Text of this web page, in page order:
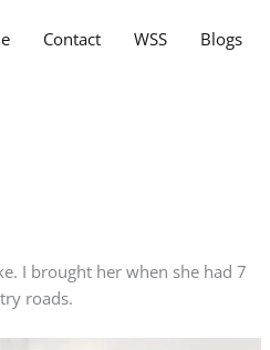
Contact WSS Blogs
I brought her when she had 7
roads.